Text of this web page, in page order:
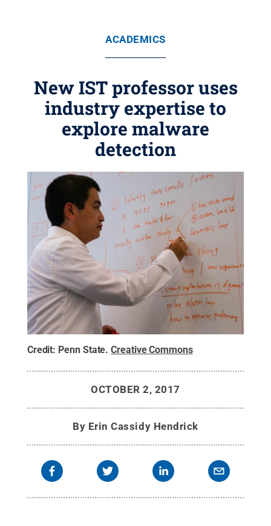
ACADEMICS
New IST professor uses
industry expertise to
explore malware
detection
Credit: Penn State.Creative Commons
OCTOBER 2, 2017
By Erin Cassidy Hendrick